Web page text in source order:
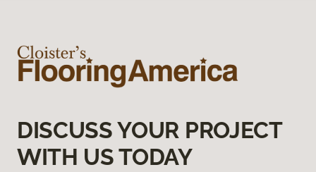
DISCUSS YOUR PROJECT
WITH US TODAY